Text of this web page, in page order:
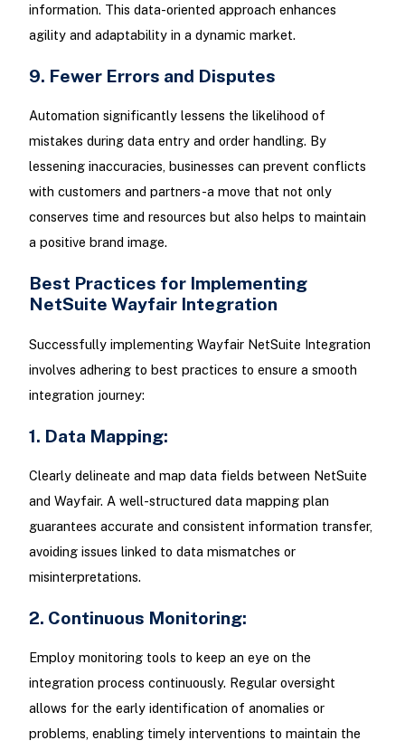
information. This data-oriented approach enhances
agility and adaptability in a dynamic market.
9. Fewer Errors and Disputes
Automation significantly lessens the likelihood of
mistakes during data entry and order handling. By
lessening inaccuracies, businesses can prevent conflicts
with customers and partners-a move that not only
conserves time and resources but also helps to maintain
a positive brand image.
Best Practices for Implementing
NetSuite Wayfair Integration
Successfully implementing Wayfair NetSuite Integration
involves adhering to best practices to ensure a smooth
integration journey:
1. Data Mapping:
Clearly delineate and map data fields between NetSuite
and Wayfair. A well-structured data mapping plan
guarantees accurate and consistent information transfer,
avoiding issues linked to data mismatches or
misinterpretations.
2. Continuous Monitoring:
Employ monitoring tools to keep an eye on the
integration process continuously. Regular oversight
allows for the early identification of anomalies or
problems, enabling timely interventions to maintain the